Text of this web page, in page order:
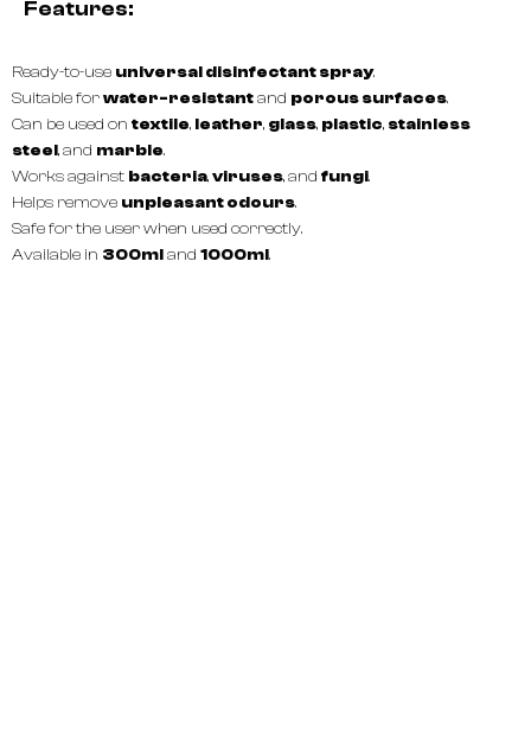
Features:
Ready-to-use universal disinfectant spray.
Suitable forwater-resistantand porous surfaces.
Can be used on textile, leather, glass, plastic, stainless
steel, and marble.
Works against bacteria,viruses, and fungi.
Helps remove unpleasant odours.
Safe for the user when used correctly.
Available in 300mland 1000ml.